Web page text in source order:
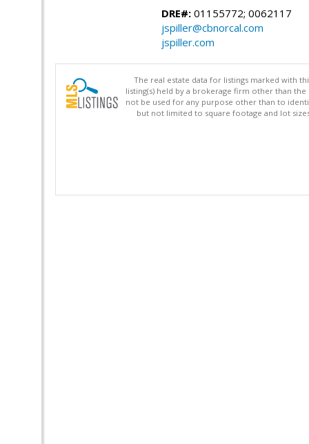
DRE#: 01155772; 0062117
jspiller@cbnorcal.com
jspiller.com
The real estate data for listings marked with
listing(s) held by a brokerage firm other than
not be used for any purpose other than to
but not limited to square footage and lot